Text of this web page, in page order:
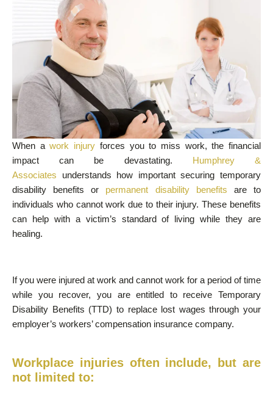
When awork injury forces you to miss work, the financial
impact can be devastating. Humphrey &
Associates understands how important securing temporary
disability benefits or permanent disability benefits are to
individuals who cannot work due to their injury. These benefits
can help with a victim’s standard of living while they are
healing.
If you were injured at work and cannot work for a period of time
while you recover, you are entitled to receive Temporary
Disability Benefits (TTD) to replace lost wages through your
employer’s workers’ compensation insurance company.
Workplace injuries often include, but are
not limited to: